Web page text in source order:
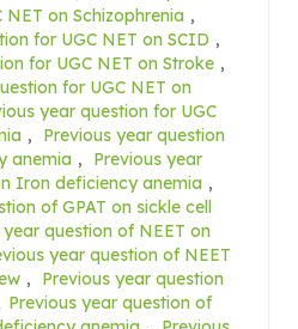
NET on Schizophrenia ,
for UGC NET on SCID ,
for UGC NET on Stroke ,
for UGC NET on
year question for UGC
,
Previous year question
anemia ,
Previous year
Iron deficiency anemia ,
of GPAT on sickle cell
year question of NEET on
year question of NEET
,
Previous year question
Previous year question of